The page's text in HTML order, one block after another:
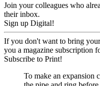
Join your colleagues who
their inbox.
Sign up Digital!
If you don't want to bring
you a magazine subscription
Subscribe to Print!
To make an expansion